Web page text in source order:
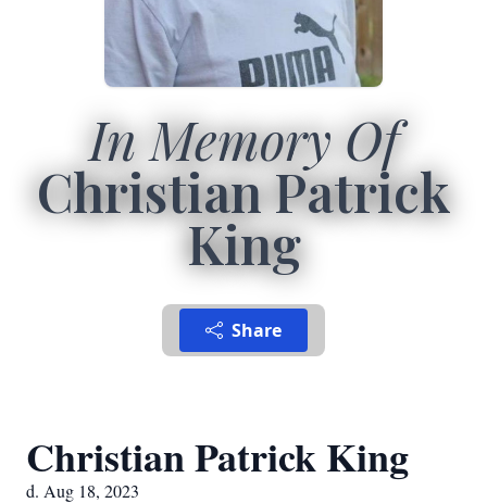
In Memory Of
Christian Patrick
King
Share
Christian Patrick King
d. Aug 18, 2023